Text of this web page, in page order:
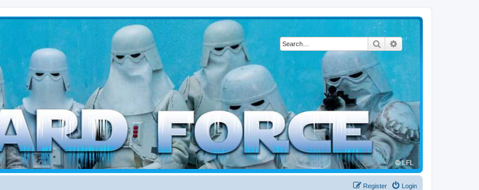
SearchAdvanced search
Login
Register